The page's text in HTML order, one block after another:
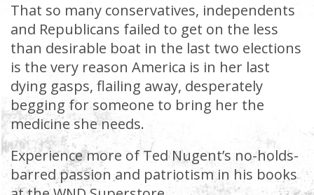
That so many conservatives, independents
and Republicans failed to get on the less
than desirable boat in the last two elections
is the very reason America is in her last
dying gasps, flailing away, desperately
begging for someone to bring her the
medicine she needs.
Experience more of Ted Nugent’s no-holds-
barred passion and patriotism in his books